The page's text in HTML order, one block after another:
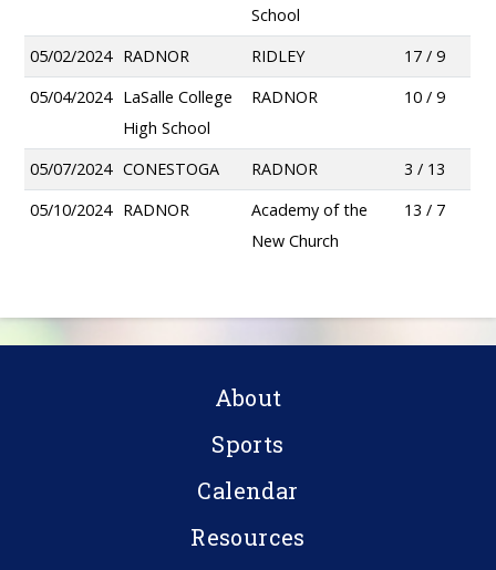
School
05/02/2024 RADNOR RIDLEY
17 / 9
05/04/2024 LaSalle College
High School
RADNOR 10 / 9
05/07/2024 CONESTOGA RADNOR
3 / 13
05/10/2024 RADNOR
Academy of the
New Church
13 / 7
About
Sports
Calendar
Resources